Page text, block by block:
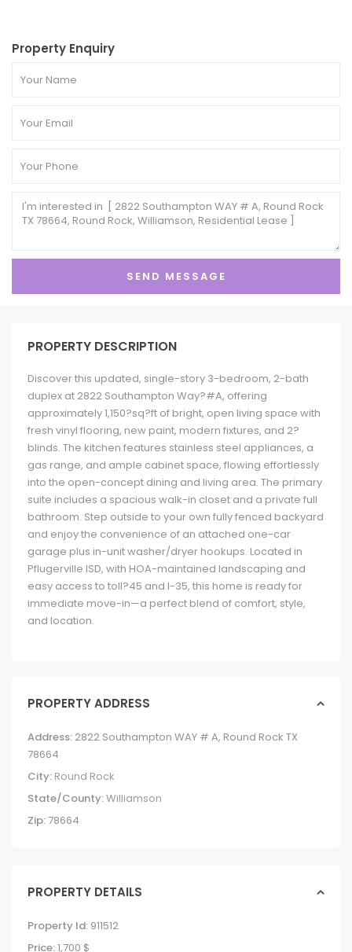
Property Enquiry
PROPERTY DESCRIPTION
Discover this updated, single-story 3-bedroom, 2-bath
duplex at 2822 Southampton Way?#A, offering
approximately 1,150?sq?ft of bright, open living space with
fresh vinyl flooring, new paint, modern fixtures, and 2?
blinds. The kitchen features stainless steel appliances, a
gas range, and ample cabinet space, flowing effortlessly
into the open-concept dining and living area. The primary
suite includes a spacious walk-in closet and a private full
bathroom. Step outside to your own fully fenced backyard
and enjoy the convenience of an attached one-car
garage plus in-unit washer/dryer hookups. Located in
Pflugerville ISD, with HOA-maintained landscaping and
easy access to toll?45 and I-35, this home is ready for
immediate move-in—a perfect blend of comfort, style,
and location.
PROPERTY ADDRESS
Address: 2822 Southampton WAY # A, Round Rock TX
78664
City: Round Rock
State/County:Williamson
Zip: 78664
PROPERTY DETAILS
Property Id: 911512
Price:1,700 $